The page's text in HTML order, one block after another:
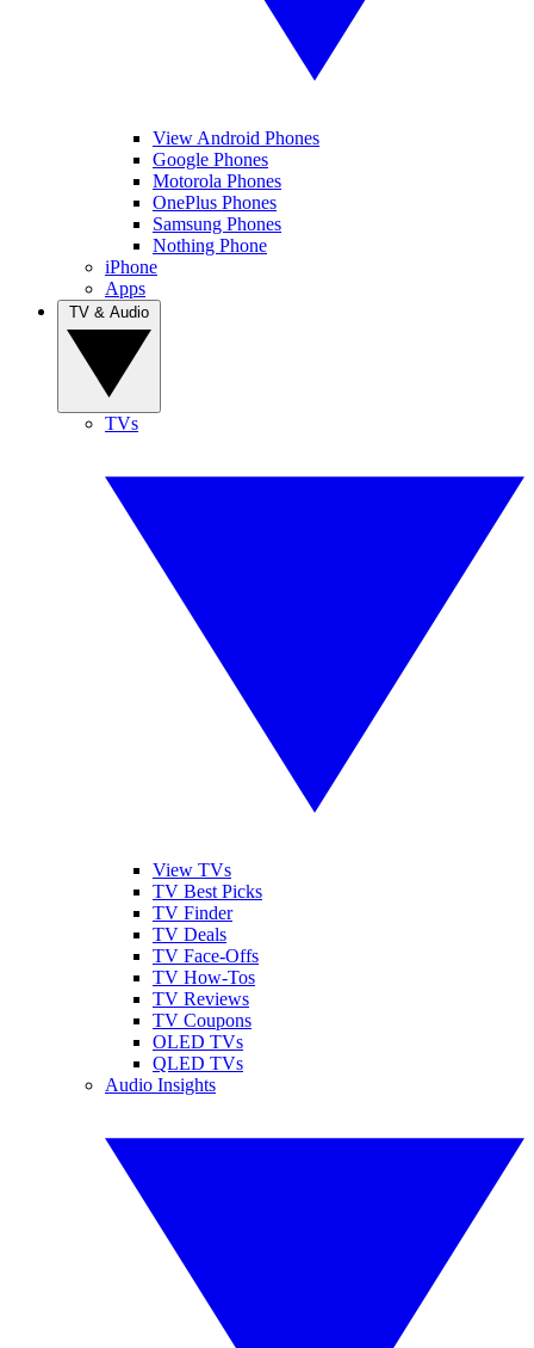
View Android Phones
Google Phones
Motorola Phones
OnePlus Phones
Samsung Phones
Nothing Phone
iPhone
Apps
TVs
View TVs
TV Best Picks
TV Finder
TV Deals
TV Face-Offs
TV How-Tos
TV Reviews
TV Coupons
OLED TVs
QLED TVs
Audio Insights